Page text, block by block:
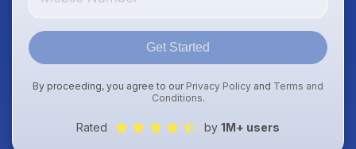
Get Started
By proceeding, you agree to our Privacy Policy and Terms and
Conditions.
Rated by 1M+ users